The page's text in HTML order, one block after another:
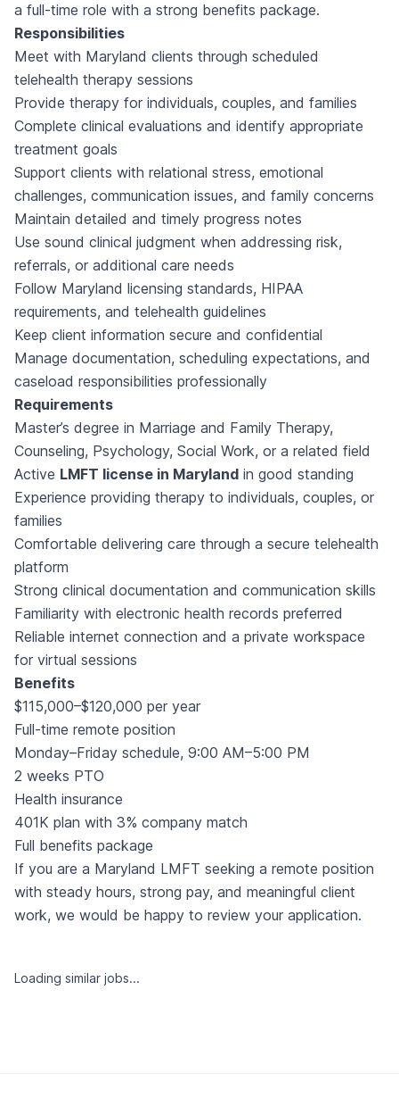
a full-time role with a strong benefits package.
Responsibilities
Meet with Maryland clients through scheduled
telehealth therapy sessions
Provide therapy for individuals, couples, and families
Complete clinical evaluations and identify appropriate
treatment goals
Support clients with relational stress, emotional
challenges, communication issues, and family concerns
Maintain detailed and timely progress notes
Use sound clinical judgment when addressing risk,
referrals, or additional care needs
Follow Maryland licensing standards, HIPAA
requirements, and telehealth guidelines
Keep client information secure and confidential
Manage documentation, scheduling expectations, and
caseload responsibilities professionally
Requirements
Master’s degree in Marriage and Family Therapy,
Counseling, Psychology, Social Work, or a related field
Active LMFT license in Maryland in good standing
Experience providing therapy to individuals, couples, or
families
Comfortable delivering care through a secure telehealth
platform
Strong clinical documentation and communication skills
Familiarity with electronic health records preferred
Reliable internet connection and a private workspace
for virtual sessions
Benefits
$115,000–$120,000 per year
Full-time remote position
Monday–Friday schedule, 9:00 AM–5:00 PM
2 weeks PTO
Health insurance
401K plan with 3% company match
Full benefits package
If you are a Maryland LMFT seeking a remote position
with steady hours, strong pay, and meaningful client
work, we would be happy to review your application.
Loading similar jobs...